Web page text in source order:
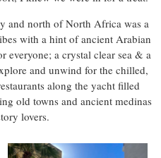
and north of North Africa was a
with a hint of ancient Arabian
everyone; a crystal clear sea & a
and unwind for the chilled,
along the yacht filled
old towns and ancient medinas
lovers.